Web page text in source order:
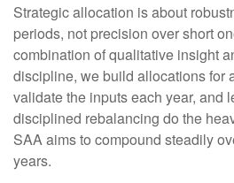
Strategic allocation is about
periods, not precision over short
combination of qualitative insight
discipline, we build allocations for
validate the inputs each year, and
disciplined rebalancing do the
SAA aims to compound steadily
years.